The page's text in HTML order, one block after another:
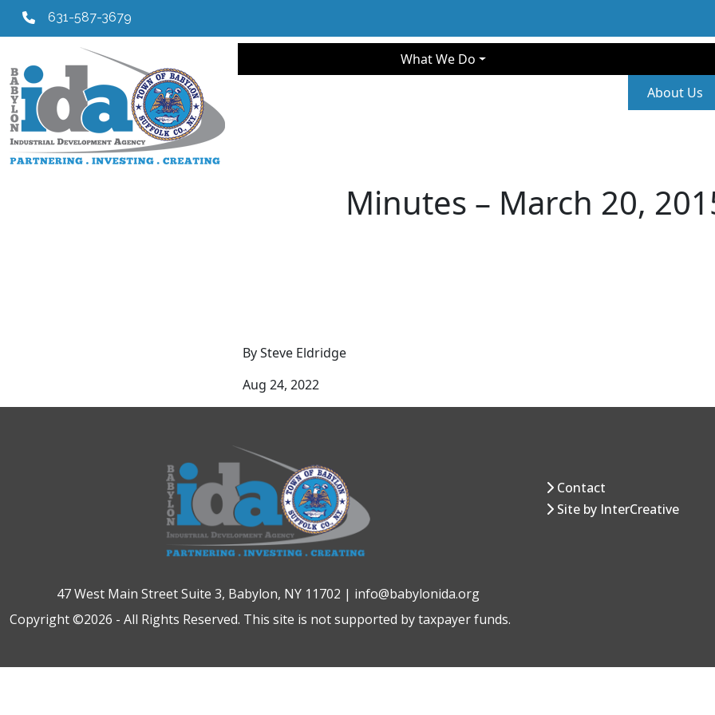
631-587-3679
Main navigationWhat We Do
About Us
Minutes – March 20,
By Steve Eldridge
Aug 24, 2022
Contact
Site by InterCreative
47 West Main Street Suite 3, Babylon, NY 11702 | info@babylonida.org
Copyright ©2026 - All Rights Reserved. This site is not supported by taxpayer funds.